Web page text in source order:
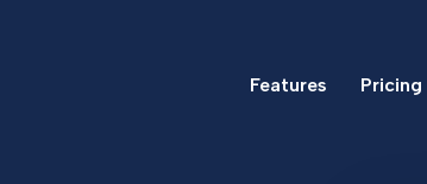
Features Pricing